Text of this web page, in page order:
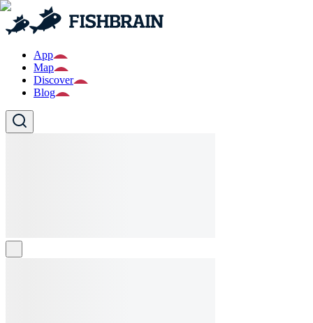
App
Map
Discover
Blog